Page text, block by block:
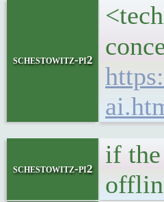
schestowitz-pi2
schestowitz-pi2
if the